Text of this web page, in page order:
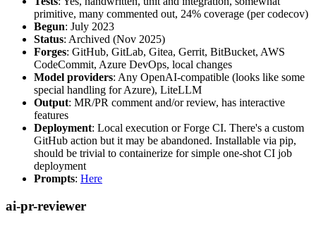
primitive, many commented out, 24% coverage (per codecov)
Begun: July 2023
Status: Archived (Nov 2025)
Forges: GitHub, GitLab, Gitea, Gerrit, BitBucket, AWS
CodeCommit, Azure DevOps, local changes
Model providers: Any OpenAI-compatible (looks like some
special handling for Azure), LiteLLM
Output: MR/PR comment and/or review, has interactive
features
Deployment: Local execution or Forge CI. There's a custom
GitHub action but it may be abandoned. Installable via pip,
should be trivial to containerize for simple one-shot CI job
deployment
Prompts: Here
ai-pr-reviewer